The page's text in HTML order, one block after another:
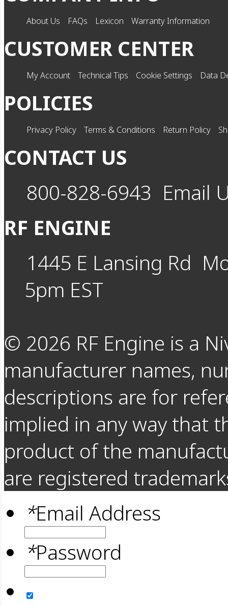
About Us FAQs Lexicon Warranty Information
CUSTOMER CENTER
My Account Technical Tips Cookie Settings Data
POLICIES
Privacy Policy Terms & Conditions Return Policy
CONTACT US
800-828-6943 Email
RF ENGINE
1445 E Lansing Rd
5pm EST
© 2026 RF Engine is a
manufacturer names,
descriptions are for
implied in any way that
product of the
are registered
*Email Address
*Password